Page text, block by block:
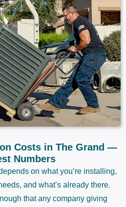
Costs in The Grand —
Numbers
on what you’re installing,
and what’s already there.
that any company giving